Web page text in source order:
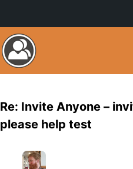
Re: Invite Anyone –
please help test